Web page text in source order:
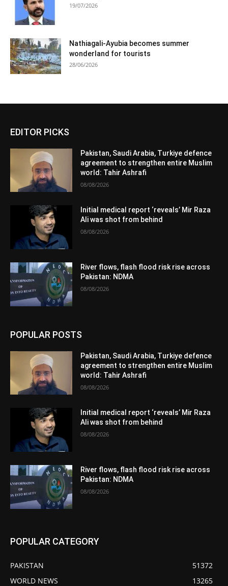
19/07/2026
Nathiagali-Ayubia becomes summer
wonderland for tourists
28/06/2026
EDITOR PICKS
Pakistan, Saudi Arabia, Turkiye defence
agreement to strengthen entire Muslim
world: Tahir Ashrafi
08/08/2026
Initial medical report ‘reveals’ Mir Raza
Ali was shot from behind
08/08/2026
River flows, flash flood risk rise across
Pakistan: NDMA
08/08/2026
POPULAR POSTS
Pakistan, Saudi Arabia, Turkiye defence
agreement to strengthen entire Muslim
world: Tahir Ashrafi
08/08/2026
Initial medical report ‘reveals’ Mir Raza
Ali was shot from behind
08/08/2026
River flows, flash flood risk rise across
Pakistan: NDMA
08/08/2026
POPULAR CATEGORY
PAKISTAN
51372
WORLD NEWS
13265